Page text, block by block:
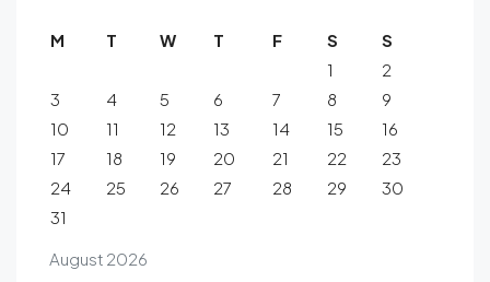
August 2026
M T W T F S
S
1
2
3
4 5 6 7 8
9
10
11 12 13 14 15
16
17
18 19 20 21 22
23
24
25 26 27 28 29
30
31